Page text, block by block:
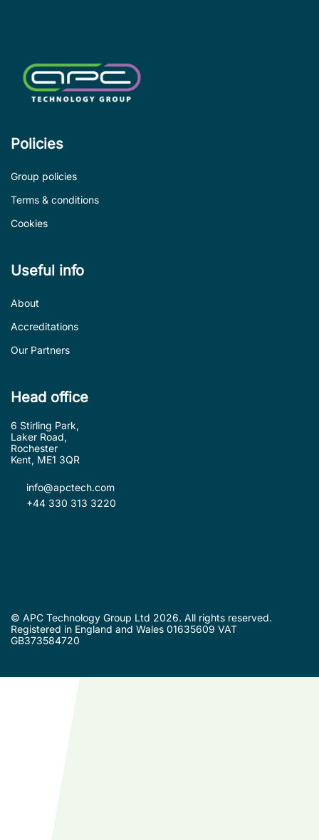
Policies
Group policies
Terms & conditions
Cookies
Useful info
About
Accreditations
Our Partners
Head office
6 Stirling Park,
Laker Road,
Rochester
Kent, ME1 3QR
info@apctech.com
+44 330 313 3220
© APC Technology Group Ltd 2026. All rights reserved.
Registered in England and Wales 01635609 VAT
GB373584720